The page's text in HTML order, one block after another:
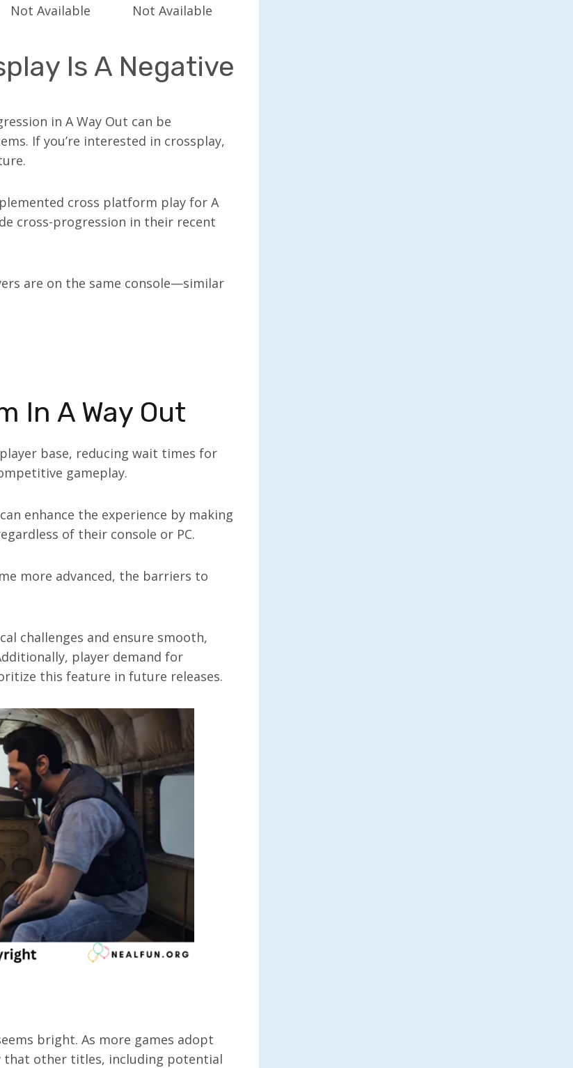
Not Available Not Available
Is A Negative
in A Way Out can be
If you’re interested in crossplay,
cross platform play for A
cross-progression in their recent
are on the same console—similar
In A Way Out
base, reducing wait times for
gameplay.
enhance the experience by making
of their console or PC.
more advanced, the barriers to
challenges and ensure smooth,
player demand for
this feature in future releases.
bright. As more games adopt
that other titles, including potential